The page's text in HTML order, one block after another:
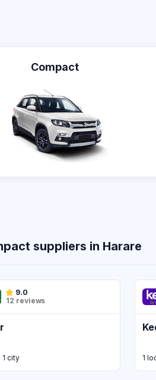
Compact
suppliers in Harare
9.0
12 reviews
1 city 1